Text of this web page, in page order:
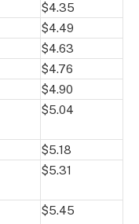
$4.35
$4.49
$4.63
$4.76
$4.90
$5.04
$5.18
$5.31
$5.45